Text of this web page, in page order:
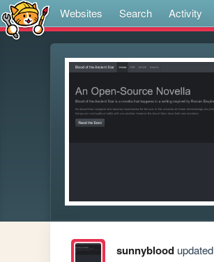
Websites Search Activity
sunnyblood